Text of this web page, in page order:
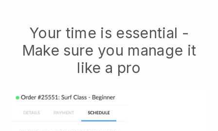
Your time is essential -
Make sure you manage it
like a pro